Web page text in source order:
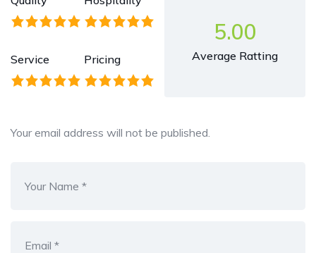
Service Pricing
5.00
Average Ratting
Your email address will not be published.